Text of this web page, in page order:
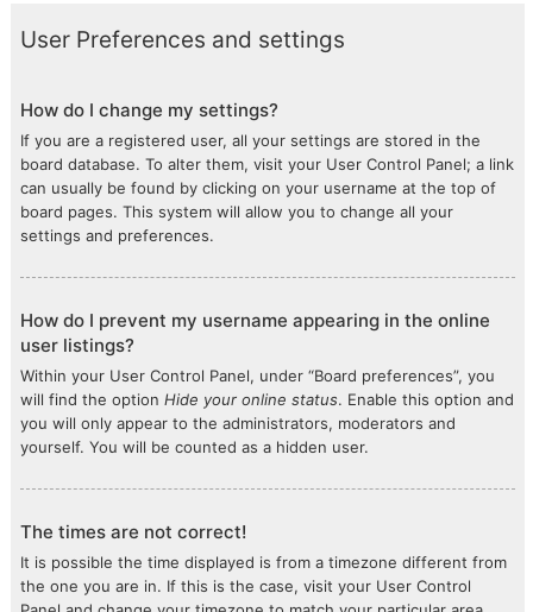
User Preferences and settings
How do I change my settings?
If you are a registered user, all your settings are stored in the
board database. To alter them, visit your User Control Panel; a link
can usually be found by clicking on your username at the top of
board pages. This system will allow you to change all your
settings and preferences.
How do I prevent my username appearing in the online
user listings?
Within your User Control Panel, under “Board preferences”, you
will find the option Hide your online status. Enable this option and
you will only appear to the administrators, moderators and
yourself. You will be counted as a hidden user.
The times are not correct!
It is possible the time displayed is from a timezone different from
the one you are in. If this is the case, visit your User Control